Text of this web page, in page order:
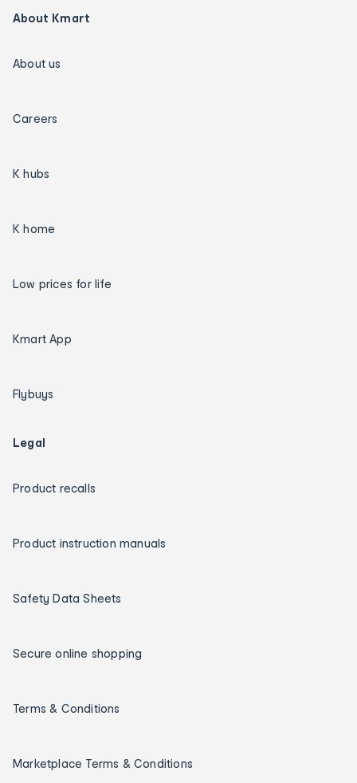
About Kmart
About us
Careers
K hubs
K home
Low prices for life
Kmart App
Flybuys
Legal
Product recalls
Product instruction manuals
Safety Data Sheets
Secure online shopping
Terms & Conditions
Marketplace Terms & Conditions